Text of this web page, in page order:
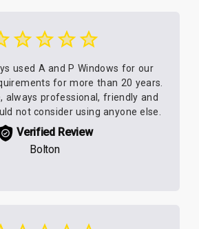
used A and P Windows for our
for more than 20 years.
always professional, friendly and
not consider using anyone else.
Verified Review
Bolton